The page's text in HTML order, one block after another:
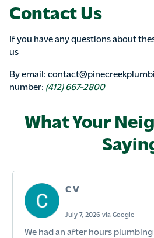
Contact Us
If you have any questions about
us
By email:
number: (412) 667-2800
What Your
C V
July 7, 2026 via Google
We had an after hours